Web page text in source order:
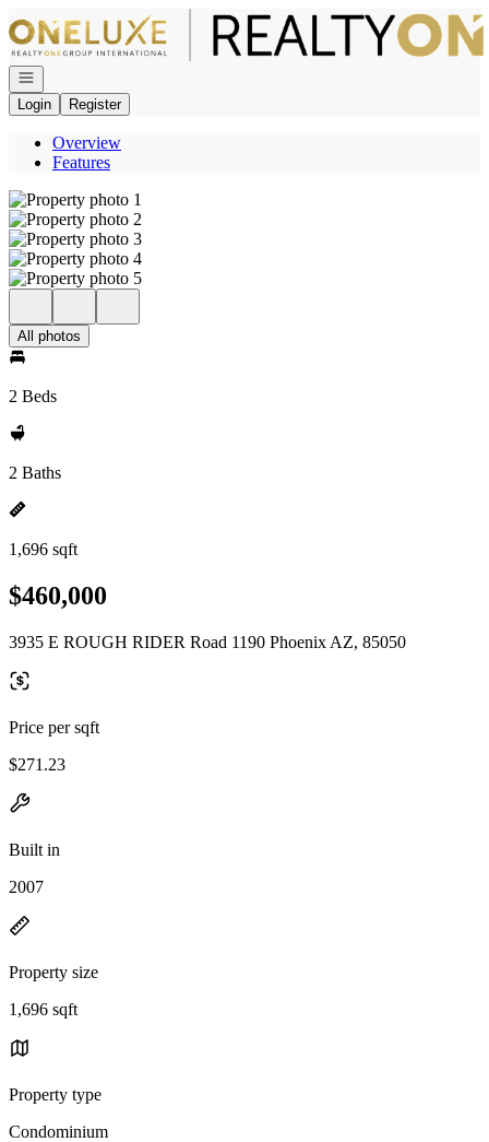
Go to: Homepage
Open navigation
Login
Register
Overview
Features
All photos
2 Beds
2 Baths
1,696 sqft
$460,000
3935 E ROUGH RIDER Road 1190 Phoenix AZ, 85050
Price per sqft
$271.23
Built in
2007
Property size
1,696 sqft
Property type
Condominium